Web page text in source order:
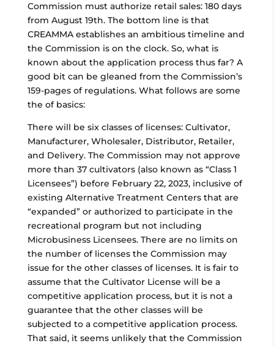
Commission must authorize retail sales: 180 days
from August 19th. The bottom line is that
CREAMMA establishes an ambitious timeline and
the Commission is on the clock. So, what is
known about the application process thus far? A
good bit can be gleaned from the Commission’s
159-pages of regulations. What follows are some
the of basics:
There will be six classes of licenses: Cultivator,
Manufacturer, Wholesaler, Distributor, Retailer,
and Delivery. The Commission may not approve
more than 37 cultivators (also known as “Class 1
Licensees”) before February 22, 2023, inclusive of
existing Alternative Treatment Centers that are
“expanded” or authorized to participate in the
recreational program but not including
Microbusiness Licensees. There are no limits on
the number of licenses the Commission may
issue for the other classes of licenses. It is fair to
assume that the Cultivator License will be a
competitive application process, but it is not a
guarantee that the other classes will be
subjected to a competitive application process.
That said, it seems unlikely that the Commission